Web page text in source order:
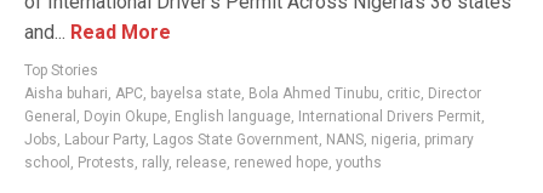
and... Read More
Top Stories
Aisha buhari, APC, bayelsa state, Bola Ahmed Tinubu, critic, Director
General , Doyin Okupe, English language, International Drivers Permit,
Jobs, Labour Party, Lagos State Government, NANS, nigeria, primary
school , Protests, rally, release, renewed hope, youths